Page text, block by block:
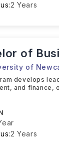
2 Years
of
of
develops
and finance,
2 Years